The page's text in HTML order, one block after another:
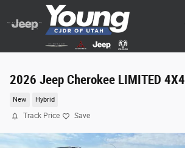
Skip to main content
2026 Jeep Cherokee LIMITED 4X4
New Hybrid
Track Price Save